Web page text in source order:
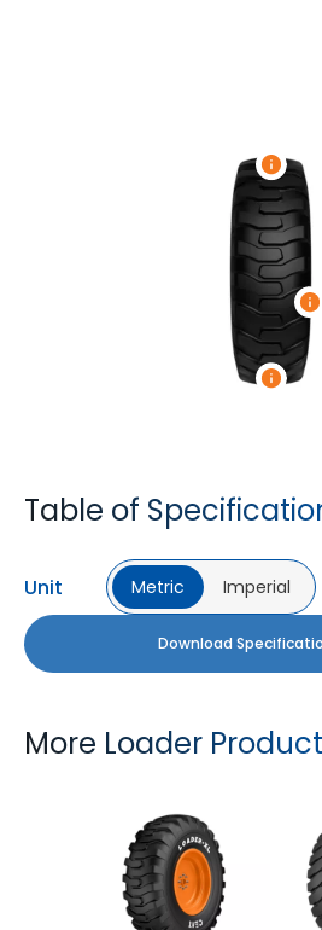
Table of
Unit Metric Imperial
Download
More Loader